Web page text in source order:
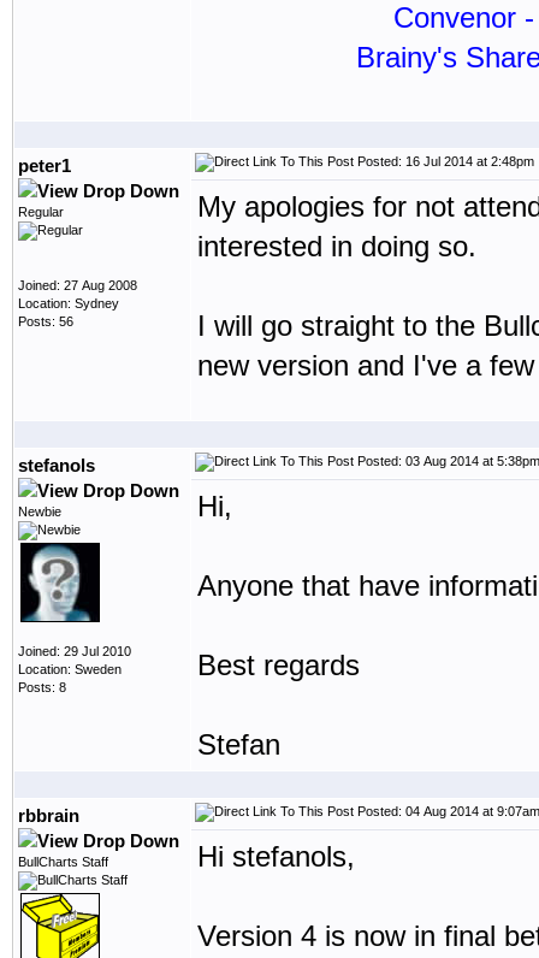
Convenor
Brainy's
peter1
Regular
Joined: 27 Aug 2008
Location: Sydney
Posts: 56
Posted: 16 Jul 2014 at 2:48pm
My apologies for not
interested in doing so.
I will go straight to the
new version and I've a
stefanols
Newbie
Joined: 29 Jul 2010
Location: Sweden
Posts: 8
Posted: 03 Aug 2014 at 5:38pm
Hi,
Anyone that have
Best regards
Stefan
rbbrain
BullCharts Staff
Posted: 04 Aug 2014 at 9:07am
Hi stefanols,
Version 4 is now in final